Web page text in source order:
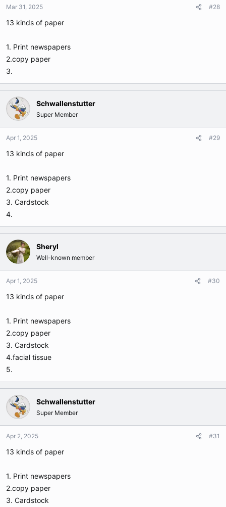
Mar 31, 2025 #28
13 kinds of paper
1. Print newspapers
2.copy paper
3.
Schwallenstutter
Super Member
Apr 1, 2025 #29
13 kinds of paper
1. Print newspapers
2.copy paper
3. Cardstock
4.
Sheryl
Well-known member
Apr 1, 2025 #30
13 kinds of paper
1. Print newspapers
2.copy paper
3. Cardstock
4.facial tissue
5.
Schwallenstutter
Super Member
Apr 2, 2025 #31
13 kinds of paper
1. Print newspapers
2.copy paper
3. Cardstock